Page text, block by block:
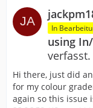
In
using
verfasst.
Hi there, just did
for my colour
again so this issue